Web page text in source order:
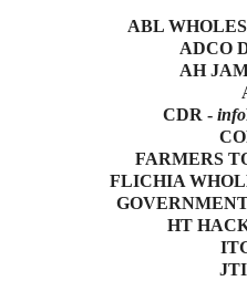
ABL
ADCO
AH
CDR - info
FARMERS
FLICHIA
HT